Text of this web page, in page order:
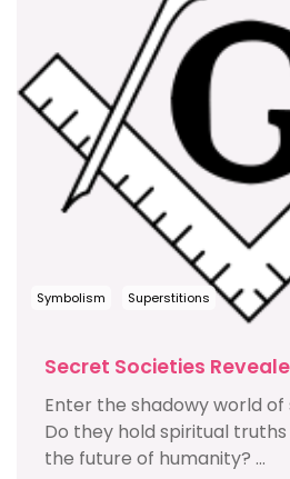
Symbolism Superstitions
Secret Societies
Enter the shadowy world
Do they hold spiritual
the future of humanity? ...